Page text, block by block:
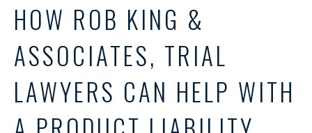
HOW ROB KING &
ASSOCIATES, TRIAL
LAWYERS CAN HELP WITH